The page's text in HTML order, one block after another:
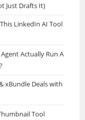
Just Drafts It)
LinkedIn AI Tool
Actually Run A
xBundle Deals with
Tool